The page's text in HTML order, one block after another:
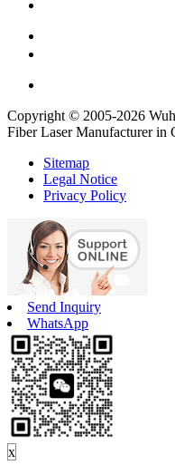
Copyright © 2005-2026
Fiber Laser Manufacturer in
Sitemap
Legal Notice
Privacy Policy
Send Inquiry
WhatsApp
x